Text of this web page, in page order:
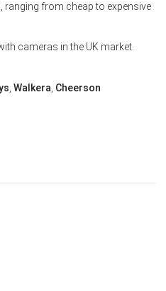
ranging from cheap to expensive
cameras in the UK market.
Walkera Cheerson